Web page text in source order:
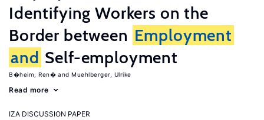
Identifying Workers on the
Border between Employment
and Self-employment
B�heim, Ren� Muehlberger, Ulrike
Read more
IZA DISCUSSION PAPER